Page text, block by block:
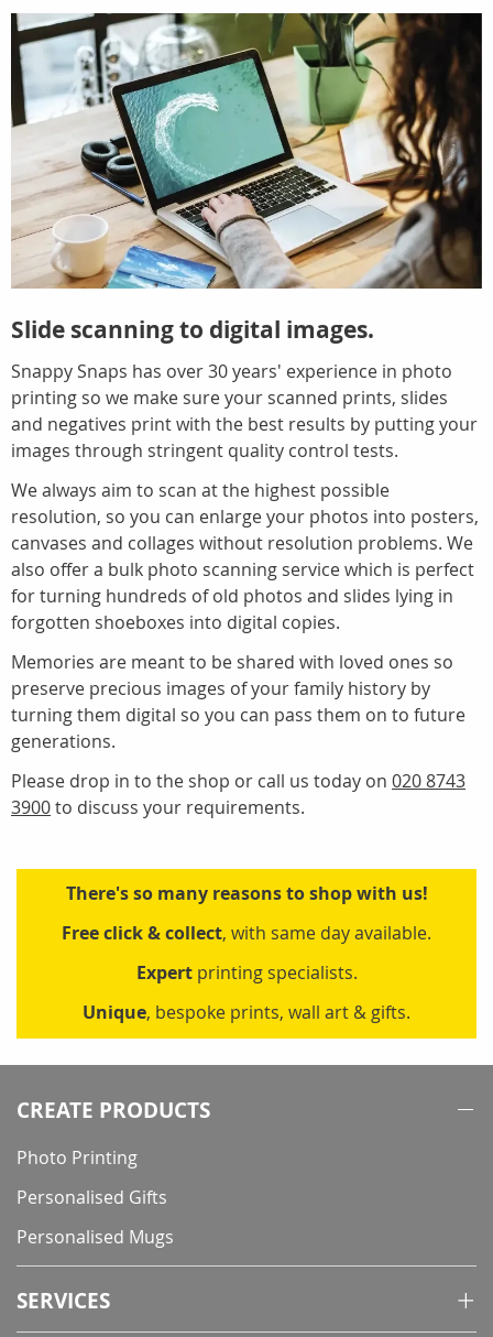
Slide scanning to digital images.
Snappy Snaps has over 30 years' experience in photo
printing so we make sure your scanned prints, slides
and negatives print with the best results by putting your
images through stringent quality control tests.
We always aim to scan at the highest possible
resolution, so you can enlarge your photos into posters,
canvases and collages without resolution problems. We
also offer a bulk photo scanning service which is perfect
for turning hundreds of old photos and slides lying in
forgotten shoeboxes into digital copies.
Memories are meant to be shared with loved ones so
preserve precious images of your family history by
turning them digital so you can pass them on to future
generations.
Please drop in to the shop or call us today on 020 8743
3900to discuss your requirements.
There's so many reasons to shop with us!
Free click & collect, with same day available.
Expertprinting specialists.
Unique, bespoke prints, wall art & gifts.
CREATE PRODUCTS
Photo Printing
Personalised Gifts
Personalised Mugs
SERVICES